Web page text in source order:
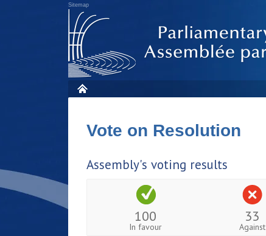
Sitemap
Vote on Resolution
Assembly's voting results
100
In favour
33
Against